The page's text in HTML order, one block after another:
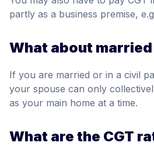
partly as a business premise,
What about
If you are married or in a civil
your spouse can only
as your main home at a time.
What are the CGT